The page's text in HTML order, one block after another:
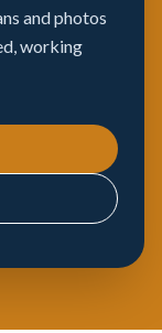
and photos
working